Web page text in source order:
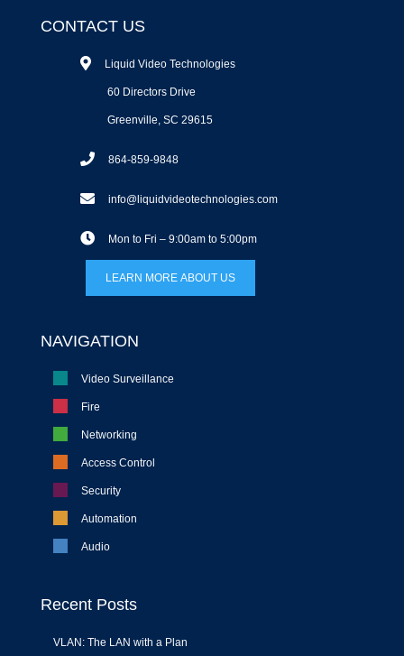
CONTACT US
Liquid Video Technologies
60 Directors Drive
Greenville, SC 29615
864-859-9848
info@liquidvideotechnologies.com
Mon to Fri – 9:00am to 5:00pm
LEARN MORE ABOUT US
NAVIGATION
Video Surveillance
Fire
Networking
Access Control
Security
Automation
Audio
Recent Posts
VLAN: The LAN with a Plan